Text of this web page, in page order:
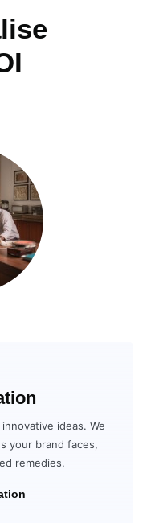
ideas. We
your brand faces,
remedies.